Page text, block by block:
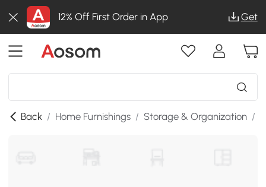
12% Off First Order in App Get
Back / Home Furnishings / Storage & Organization /